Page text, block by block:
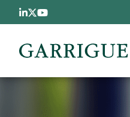
Skip to main content